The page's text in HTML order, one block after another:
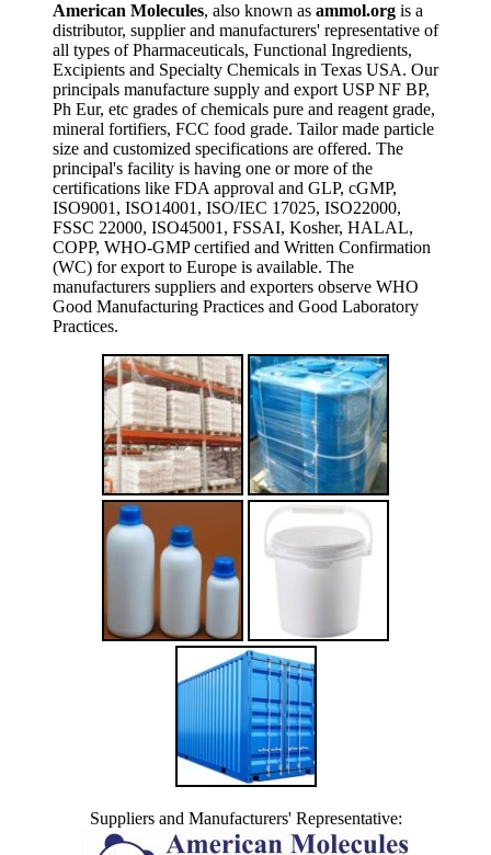
American Molecules, also known as ammol.org is a
distributor, supplier and manufacturers' representative of
all types of Pharmaceuticals, Functional Ingredients,
Excipients and Specialty Chemicals in Texas USA. Our
principals manufacture supply and export USP NF BP,
Ph Eur, etc grades of chemicals pure and reagent grade,
mineral fortifiers, FCC food grade. Tailor made particle
size and customized specifications are offered. The
principal's facility is having one or more of the
certifications like FDA approval and GLP, cGMP,
ISO9001, ISO14001, ISO/IEC 17025, ISO22000,
FSSC 22000, ISO45001, FSSAI, Kosher, HALAL,
COPP, WHO-GMP certified and Written Confirmation
(WC) for export to Europe is available. The
manufacturers suppliers and exporters observe WHO
Good Manufacturing Practices and Good Laboratory
Practices.
Suppliers and Manufacturers' Representative: